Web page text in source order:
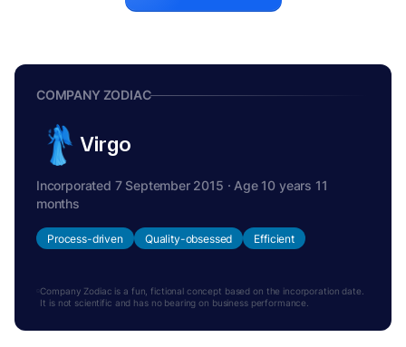
COMPANY ZODIAC
Virgo
Incorporated 7 September 2015 · Age 10 years 11
months
Process-driven Quality-obsessed Efficient
Company Zodiac is a fun, fictional concept based on the incorporation date.
It is not scientific and has no bearing on business performance.